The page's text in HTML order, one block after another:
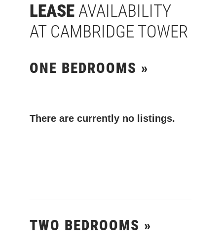
LEASE AVAILABILITY
AT CAMBRIDGE TOWER
ONE BEDROOMS »
There are currently no listings.
TWO BEDROOMS »